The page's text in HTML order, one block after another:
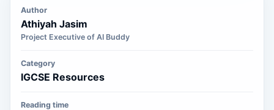
Author
Athiyah Jasim
Project Executive of AI Buddy
Category
IGCSE Resources
Reading time